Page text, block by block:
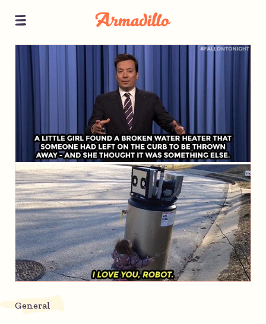
General